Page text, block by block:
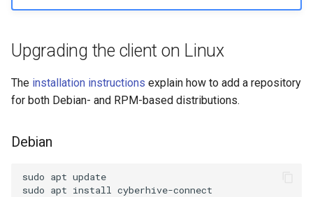
Upgrading the client on Linux
The installation instructions explain how to add a repository
for both Debian- and RPM-based distributions.
Debian